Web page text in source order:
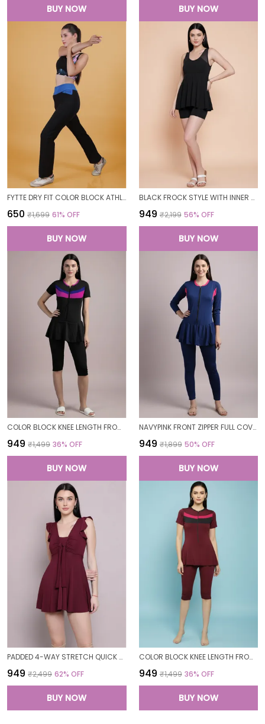
BUY NOW BUY NOW
FYTTE DRY FIT COLOR BLOCK ATHLETICS FLARED WORKOUT SPORTS YOGA PANTS FOR WOMEN
₹650 ₹1,699 61% OFF
BUY NOW
BLACK FROCK STYLE WITH INNER SHORT PADDED ONE PIECE SWIMWEAR SWIMMING COSTUME SWIMSUIT FOR WOMEN
₹949 ₹2,199 56% OFF
BUY NOW
COLOR BLOCK KNEE LENGTH FROCK STYLE PADDED ONE PIECE SWIMWEAR SWIMMING COSTUME SWIMSUIT FOR WOMEN
₹949 ₹1,499 36% OFF
BUY NOW
NAVYPINK FRONT ZIPPER FULL COVERAGE PADDED BODYSUIT ONE PIECE SWIMWEAR SWIMMING COSTUME SWIMSUIT FOR WOMEN
₹949 ₹1,899 50% OFF
BUY NOW
PADDED 4-WAY STRETCH QUICK DRY ONE PIECE SWIMMING DRESS WITH ATTACHED SHORTS
₹949 ₹2,499 62% OFF
BUY NOW
COLOR BLOCK KNEE LENGTH FROCK STYLE PADDED ONE PIECE SWIMWEAR SWIMMING COSTUME SWIMSUIT FOR WOMEN
₹949 ₹1,499 36% OFF
BUY NOW